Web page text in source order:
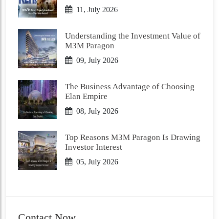
11, July 2026
Understanding the Investment Value of
M3M Paragon
09, July 2026
The Business Advantage of Choosing
Elan Empire
08, July 2026
Top Reasons M3M Paragon Is Drawing
Investor Interest
05, July 2026